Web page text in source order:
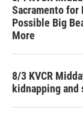
Sacramento
Possible Big
More
8/3 KVCR
kidnapping